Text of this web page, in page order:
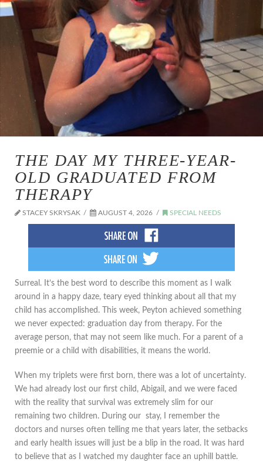
THE DAY MY THREE-YEAR-
OLD GRADUATED FROM
THERAPY
STACEY SKRYSAK AUGUST 4, 2026 SPECIAL NEEDS
​Surreal. It’s the best word to describe this moment as I walk
around in a happy daze, teary eyed thinking about all that my
child has accomplished. This week, Peyton achieved something
we never expected: graduation day from therapy. For the
average person, that may not seem like much. For a parent of a
preemie or a child with disabilities, it means the world.
When my triplets were first born, there was a lot of uncertainty.
We had already lost our first child, Abigail, and we were faced
with the reality that survival was extremely slim for our
remaining two children. During our stay, I remember the
doctors and nurses often telling me that years later, the setbacks
and early health issues will just be a blip in the road. It was hard
to believe that as I watched my daughter face an uphill battle.